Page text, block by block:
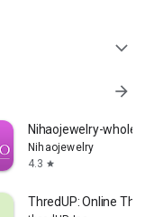
expand_more
arrow_forward
Nihaojewelry-
Nihaojewelry
4.3 star
ThredUP: Online